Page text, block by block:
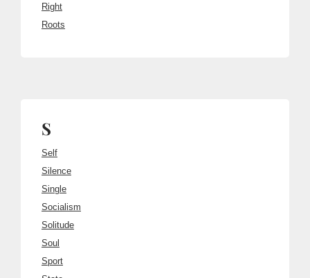
Right
Roots
S
Self
Silence
Single
Socialism
Solitude
Soul
Sport